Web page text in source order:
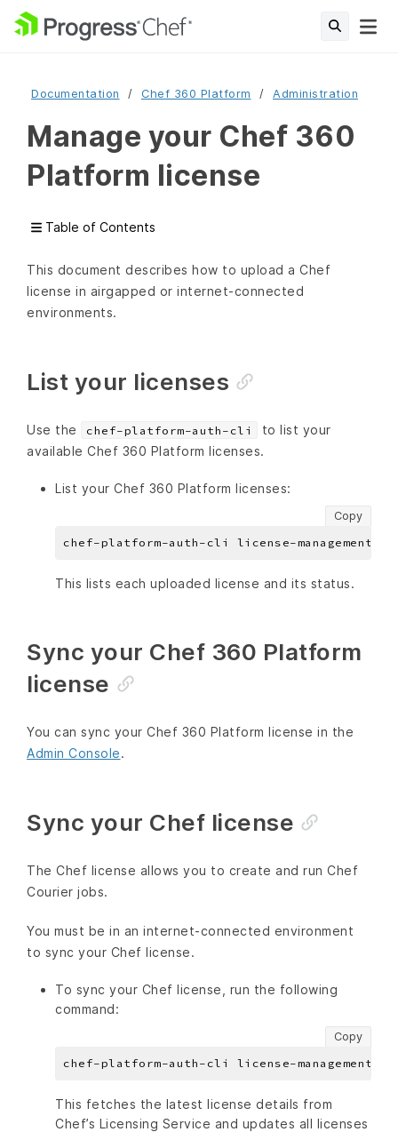
Documentation Chef 360 Platform Administration
Manage your Chef 360
Platform license
Table of Contents
This document describes how to upload a Chef
license in airgapped or internet-connected
environments.
List your licenses
Use the chef-platform-auth-cli
to list your
available Chef 360 Platform licenses.
List your Chef 360 Platform licenses:
Copy
This lists each uploaded license and its status.
Sync your Chef 360 Platform
license
You can sync your Chef 360 Platform license in the
Admin Console.
Sync your Chef license
The Chef license allows you to create and run Chef
Courier jobs.
You must be in an internet-connected environment
to sync your Chef license.
To sync your Chef license, run the following
command:
Copy
This fetches the latest license details from
Chef’s Licensing Service and updates all licenses